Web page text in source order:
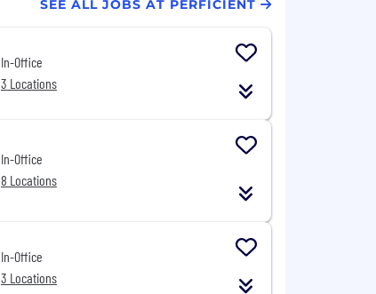
SEE ALL JOBS AT PERFICIENT
In-Office
3 Locations
In-Office
8 Locations
In-Office
3 Locations